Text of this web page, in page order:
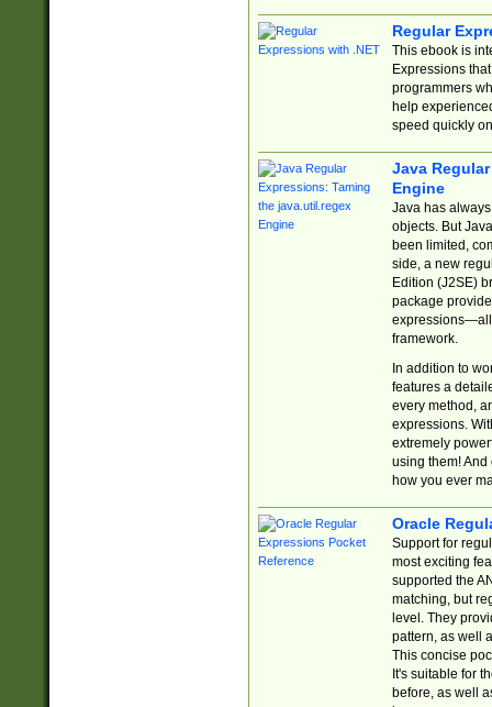
Regular
This ebook is
Expressions
programmers
help
speed quickly
Java
Engine
Java has
objects. But
been limited,
side, a new
Edition (J2SE)
package
expressions—all
framework.
In addition to
features a
every method,
expressions.
extremely
using them! And
how you ever
Oracle
Support for
most exciting
supported the
matching, but
level. They
pattern, as well
This concise
It's suitable for
before, as well